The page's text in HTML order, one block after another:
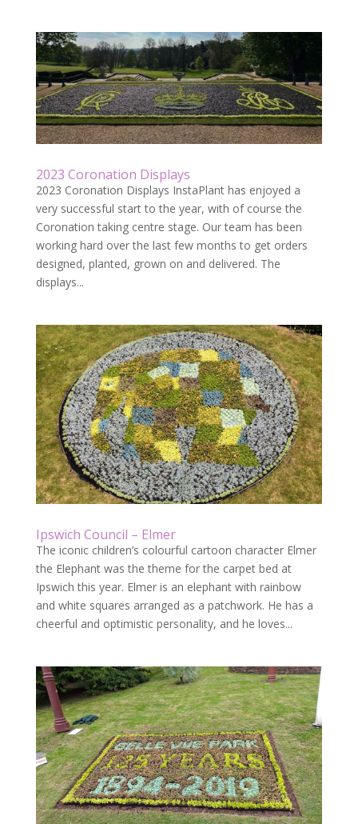
2023 Coronation Displays
2023 Coronation Displays InstaPlant has enjoyed a
very successful start to the year, with of course the
Coronation taking centre stage. Our team has been
working hard over the last few months to get orders
designed, planted, grown on and delivered. The
displays...
Ipswich Council – Elmer
The iconic children’s colourful cartoon character Elmer
the Elephant was the theme for the carpet bed at
Ipswich this year. Elmer is an elephant with rainbow
and white squares arranged as a patchwork. He has a
cheerful and optimistic personality, and he loves...